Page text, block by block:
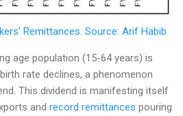
Remittances. Source: Arif Habib
age population (15-64 years) is
rate declines, a phenomenon
This dividend is manifesting itself
and record remittances pouring